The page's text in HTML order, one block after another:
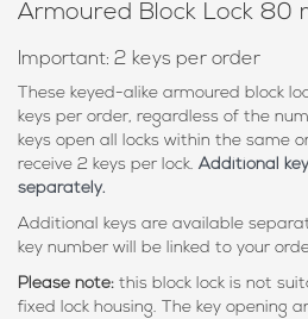
Armoured Block Lock 80
Important: 2 keys per order
These keyed-alike armoured block
keys per order, regardless of the
keys open all locks within the same
receive 2 keys per lock. Additional
separately.
Additional keys are available
key number will be linked to your
Please note: this block lock is not
fixed lock housing. The key opening